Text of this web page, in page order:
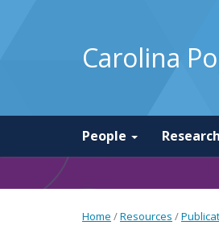
Carolina
People Research
Home /Resources /